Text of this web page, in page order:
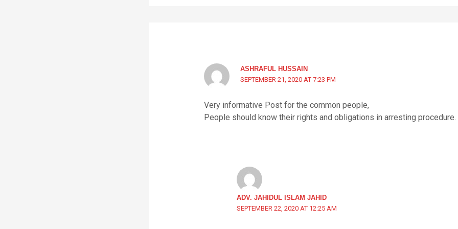
ASHRAFUL HUSSAIN
SEPTEMBER 21, 2020 AT 7:23 PM
Very informative Post for the common people,
People should know their rights and obligations in arresting procedure.
ADV. JAHIDUL ISLAM JAHID
SEPTEMBER 22, 2020 AT 12:25 AM